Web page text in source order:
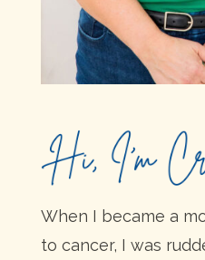
When I became a
to cancer, I was